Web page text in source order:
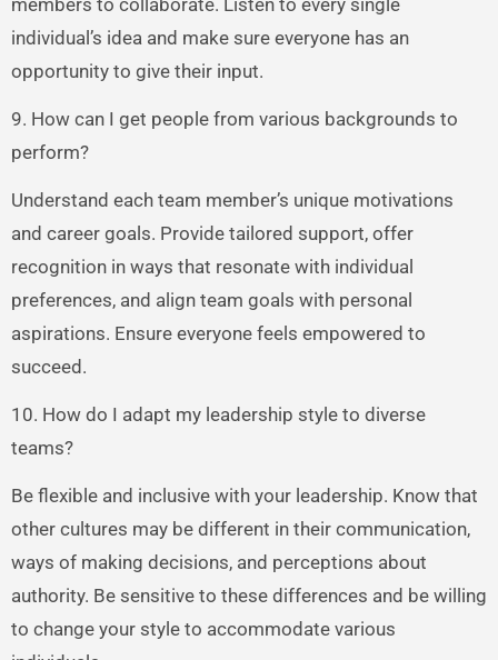
individual’s idea and make sure everyone has an
opportunity to give their input.
9. How can I get people from various backgrounds to
perform?
Understand each team member’s unique motivations
and career goals. Provide tailored support, offer
recognition in ways that resonate with individual
preferences, and align team goals with personal
aspirations. Ensure everyone feels empowered to
succeed.
10. How do I adapt my leadership style to diverse
teams?
Be flexible and inclusive with your leadership. Know that
other cultures may be different in their communication,
ways of making decisions, and perceptions about
authority. Be sensitive to these differences and be willing
to change your style to accommodate various